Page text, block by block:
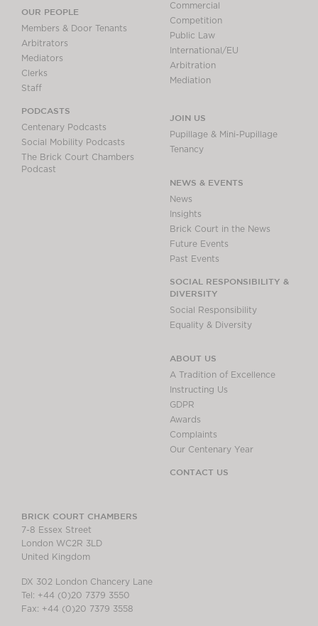
OUR PEOPLE
Members & Door Tenants
Arbitrators
Mediators
Clerks
Staff
PODCASTS
Centenary Podcasts
Social Mobility Podcasts
The Brick Court Chambers
Podcast
Commercial
Competition
Public Law
International/EU
Arbitration
Mediation
JOIN US
Pupillage & Mini-Pupillage
Tenancy
NEWS & EVENTS
News
Insights
Brick Court in the News
Future Events
Past Events
SOCIAL RESPONSIBILITY &
DIVERSITY
Social Responsibility
Equality & Diversity
ABOUT US
A Tradition of Excellence
Instructing Us
GDPR
Awards
Complaints
Our Centenary Year
CONTACT US
BRICK COURT CHAMBERS
7-8 Essex Street
London WC2R 3LD
United Kingdom
DX 302 London Chancery Lane
Tel: +44 (0)20 7379 3550
Fax: +44 (0)20 7379 3558